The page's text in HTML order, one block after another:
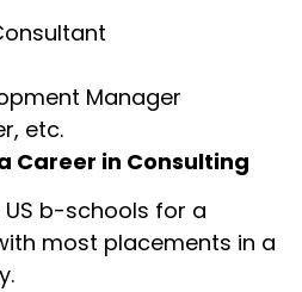
Manager
etc.
Career in Consulting
US b-schools for a
most placements in a